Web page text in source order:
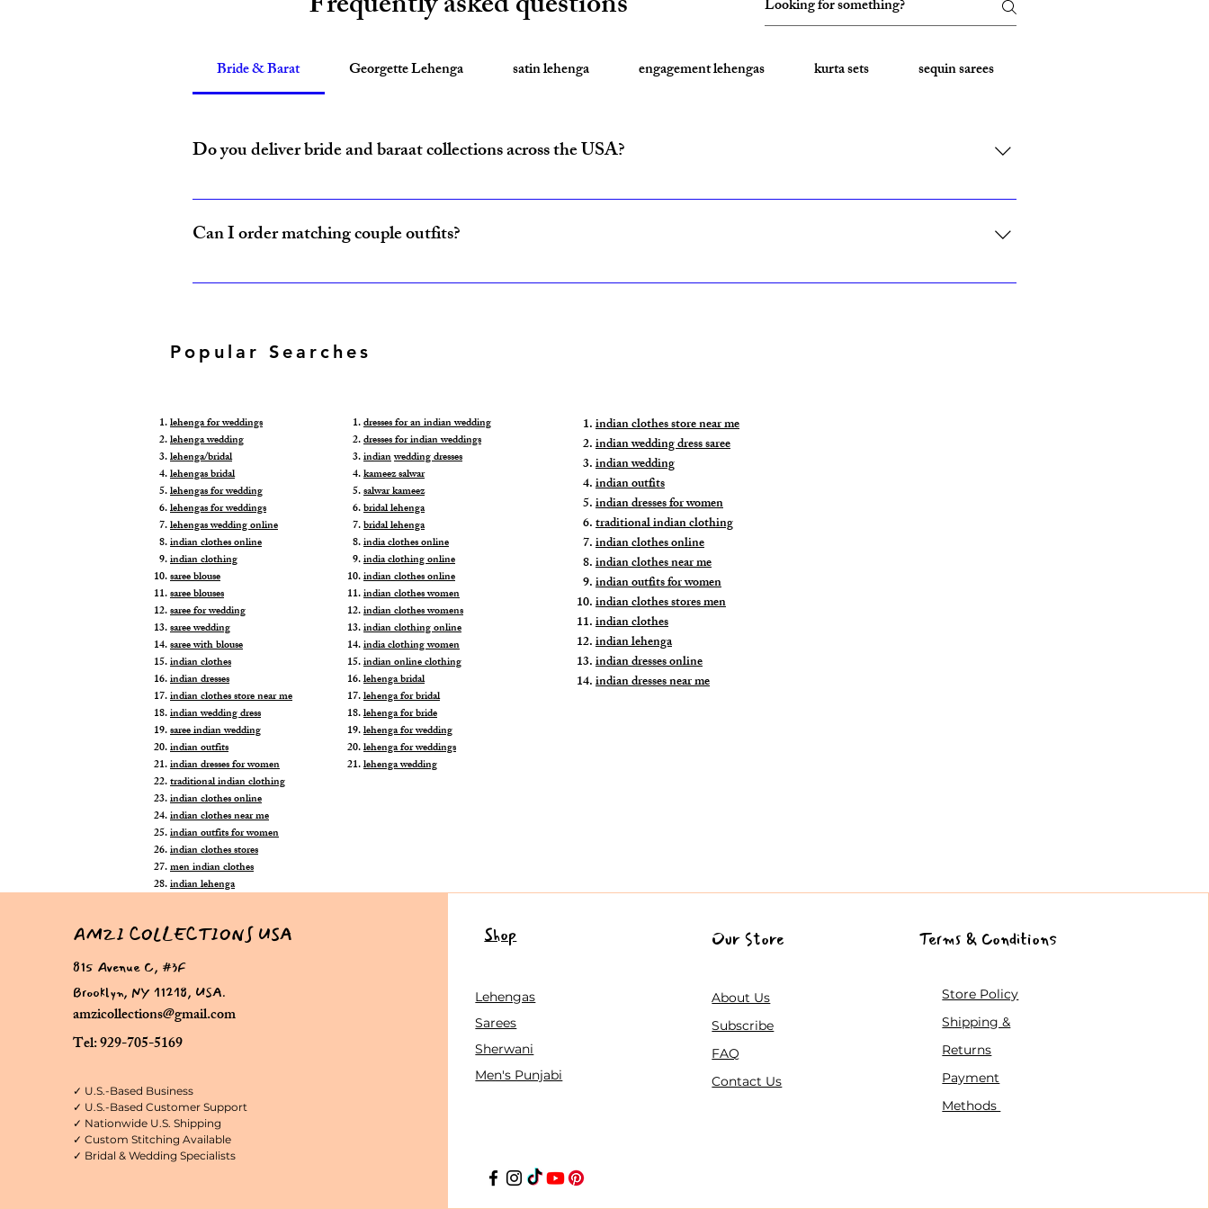
Bride & Barat Georgette Lehenga satin lehenga engagement lehengas kurta sets sequin sarees
Do you deliver bride and baraat collections across the USA?
Yes, Amzi Collections USA delivers bride and baraat outfits nationwide from fulfillment centers in New York, California, Texas, and Florida."
Can I order matching couple outfits?
Yes, our Bride & Baraat Collection includes coordinated lehenga and sherwani sets for couples, available with custom sizing.
Popular Searches
lehenga for weddings
lehenga wedding
lehenga/bridal
lehengas bridal
lehengas for wedding
lehengas for weddings
lehengas wedding online
indian clothes online
indian clothing
saree blouse
saree blouses
saree for wedding
saree wedding
saree with blouse
indian clothes
indian dresses
indian clothes store near me
indian wedding dress
saree indian wedding
indian outfits
indian dresses for women
traditional indian clothing
indian clothes online
indian clothes near me
indian outfits for women
indian clothes stores
men indian clothes
indian lehenga
dresses for an indian wedding
dresses for indian weddings
indianwedding dresses
kameez salwar
salwar kameez
bridal lehenga
bridal lehenga
india clothes online
india clothing online
indian clothes online
indian clothes women
indian clothes womens
indian clothing online
india clothing women
indian online clothing
lehenga bridal
lehenga for bridal
lehenga for bride
lehenga for wedding
lehenga for weddings
lehenga wedding
indian clothes store near me
indian wedding dress saree
indian wedding
indian outfits
indian dresses for women
traditional indian clothing
indian clothes online
indian clothes near me
indian outfits for women
indian clothes stores men
indian clothes
indian lehenga
indian dresses online
indian dresses near me
AMZI COLLECTIONS USA
amzicollections@gmail.com
Tel: 929-705-5169
815 Avenue C, #3F
Brooklyn, NY 11218, USA.
✓ U.S.-Based Business
✓ U.S.-Based Customer Support
✓ Nationwide U.S. Shipping
✓ Custom Stitching Available
✓ Bridal & Wedding Specialists
Shop
Lehengas
Sarees
Sherwani
Men's Punjabi
Our Store
About Us
Subscribe
FAQ
Contact Us
Terms & Conditions
Store Policy
Shipping &
Returns
Payment
Methods